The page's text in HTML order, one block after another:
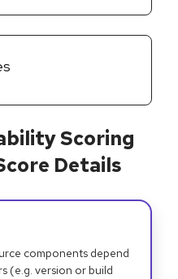
Scoring
Details
components depend
(e.g. version or build